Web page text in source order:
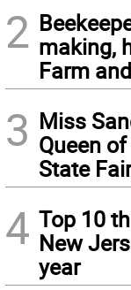
2 making,
Farm
3 Miss
Queen
State Fair
4 Top 10
New
year